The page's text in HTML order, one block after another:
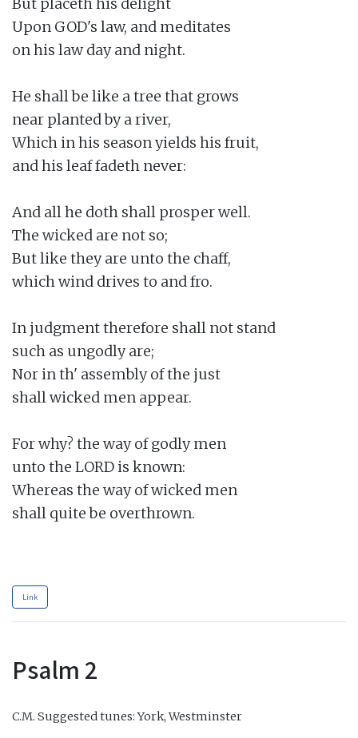
Upon GOD's law, and meditates
on his law day and night.
He shall be like a tree that grows
near planted by a river,
Which in his season yields his fruit,
and his leaf fadeth never:
And all he doth shall prosper well.
The wicked are not so;
But like they are unto the chaff,
which wind drives to and fro.
In judgment therefore shall not stand
such as ungodly are;
Nor in th' assembly of the just
shall wicked men appear.
For why? the way of godly men
unto the LORD is known:
Whereas the way of wicked men
shall quite be overthrown.
Link
Psalm 2
C.M. Suggested tunes: York, Westminster